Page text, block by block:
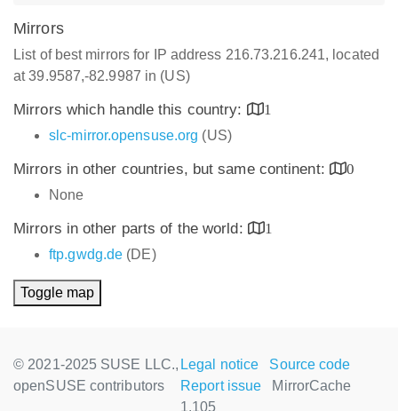
Mirrors
List of best mirrors for IP address 216.73.216.241, located
at 39.9587,-82.9987 in (US)
Mirrors which handle this country:
1
slc-mirror.opensuse.org (US)
Mirrors in other countries, but same continent:
0
None
Mirrors in other parts of the world:
1
ftp.gwdg.de (DE)
Toggle map
© 2021-2025 SUSE LLC.,
openSUSE contributors
Legal notice
Source code
Report issue
MirrorCache
1.105